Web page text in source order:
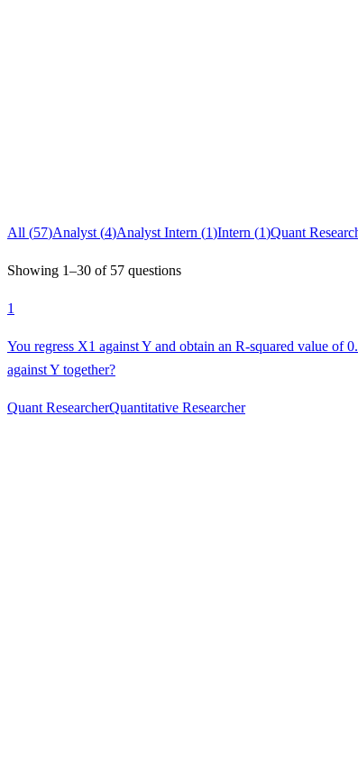
All (57)Analyst (4)Analyst Intern (1)Intern (1)Quant
Showing 1–30 of 57 questions
1
You regress X1 against Y and obtain an R-squared value of
against Y together?
Quant ResearcherQuantitative Researcher